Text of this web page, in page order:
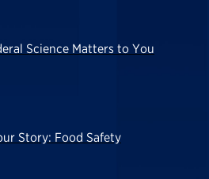
Science Matters to You
Story: Food Safety